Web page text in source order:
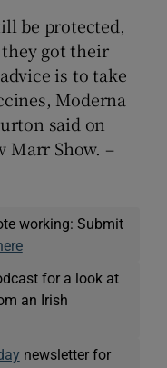
be protected,
got their
is to take
Moderna
said on
Marr Show. –
working: Submit
for a look at
an Irish
newsletter for